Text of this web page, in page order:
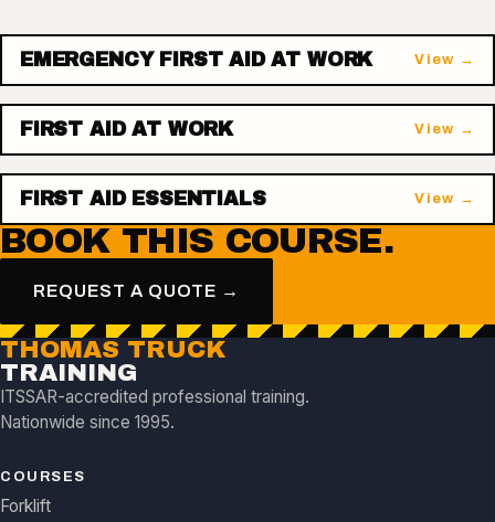
EMERGENCY FIRST AID AT WORK View →
FIRST AID AT WORK View →
FIRST AID ESSENTIALS View →
BOOK THIS COURSE.
REQUEST A QUOTE →
THOMAS TRUCK
TRAINING
ITSSAR-accredited professional training.
Nationwide since 1995.
COURSES
Forklift